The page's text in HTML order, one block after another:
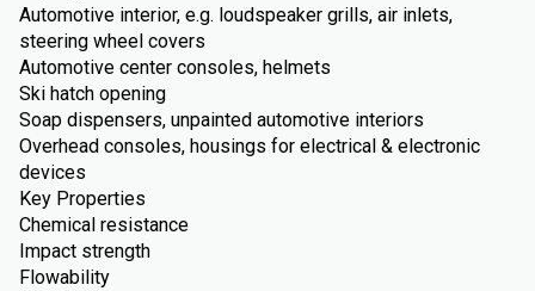
Automotive interior, e.g. loudspeaker grills, air inlets,
steering wheel covers
Automotive center consoles, helmets
Ski hatch opening
Soap dispensers, unpainted automotive interiors
Overhead consoles, housings for electrical & electronic
devices
Key Properties
Chemical resistance
Impact strength
Flowability